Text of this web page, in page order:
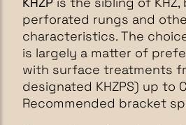
perforated rungs and
characteristics. The
is largely a matter of
with surface treatments
designated KHZPS) up to
Recommended bracket